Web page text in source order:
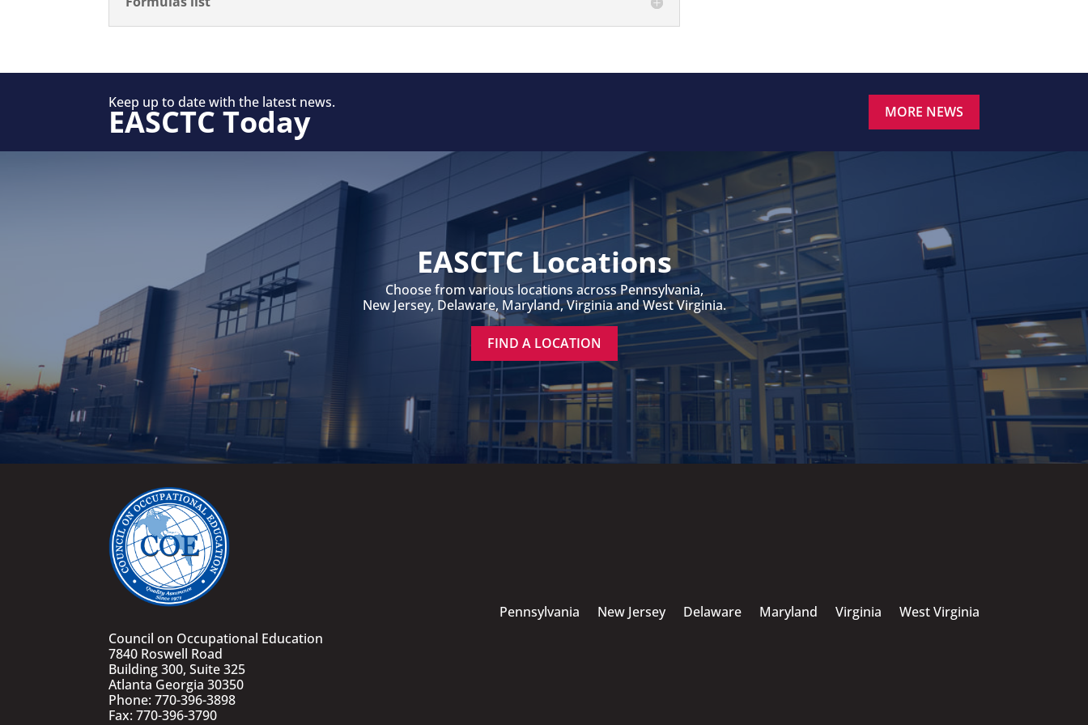
Keep up to date with the latest news.
EASCTC Today MORE NEWS
EASCTC Locations
Choose from various locations across Pennsylvania,
New Jersey, Delaware, Maryland, Virginia and West Virginia.
FIND A LOCATION
Council on Occupational Education
7840 Roswell Road
Building 300, Suite 325
Atlanta Georgia 30350
Phone: 770-396-3898
Fax: 770-396-3790
Pennsylvania New Jersey Delaware Maryland Virginia West Virginia